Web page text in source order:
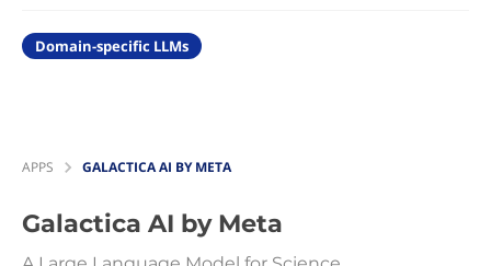
Domain-specific LLMs
APPS GALACTICA AI BY META
Galactica AI by Meta